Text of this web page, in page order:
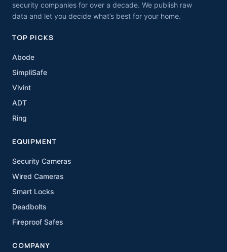
security companies for over a decade. We publish raw
data and let you decide what’s best for your home.
TOP PICKS
Abode
SimpliSafe
Vivint
ADT
Ring
EQUIPMENT
Security Cameras
Wired Cameras
Smart Locks
Deadbolts
Fireproof Safes
COMPANY